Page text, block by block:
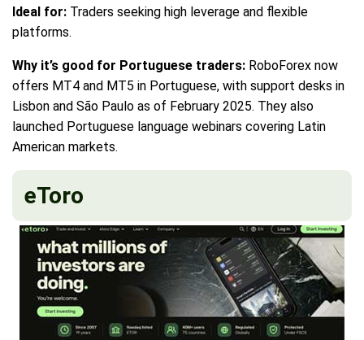
Ideal for: Traders seeking high leverage and flexible
platforms.
Why it’s good for Portuguese traders: RoboForex now
offers MT4 and MT5 in Portuguese, with support desks in
Lisbon and São Paulo as of February 2025. They also
launched Portuguese language webinars covering Latin
American markets.
eToro